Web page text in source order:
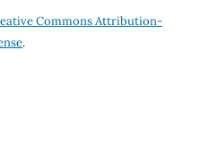
Commons Attribution-
.